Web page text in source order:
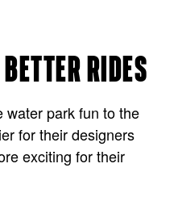
RIDES
water park fun to the
for their designers
exciting for their